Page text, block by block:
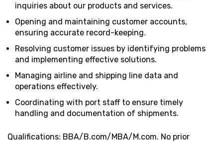
inquiries about our products and services.
Opening and maintaining customer accounts,
ensuring accurate record-keeping.
Resolving customer issues by identifying problems
and implementing effective solutions.
Managing airline and shipping line data and
operations effectively.
Coordinating with port staff to ensure timely
handling and documentation of shipments.
Qualifications: BBA/B.com/MBA/M.com. No prior